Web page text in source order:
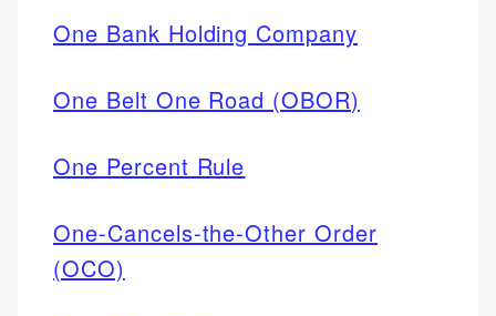
One Bank Holding Company
One Belt One Road (OBOR)
One Percent Rule
One-Cancels-the-Other Order
(OCO)